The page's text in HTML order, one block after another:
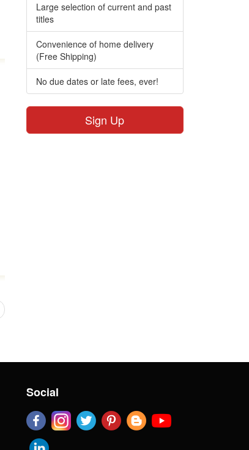
Large selection of current and past
titles
Convenience of home delivery
(Free Shipping)
No due dates or late fees, ever!
Sign Up
Social